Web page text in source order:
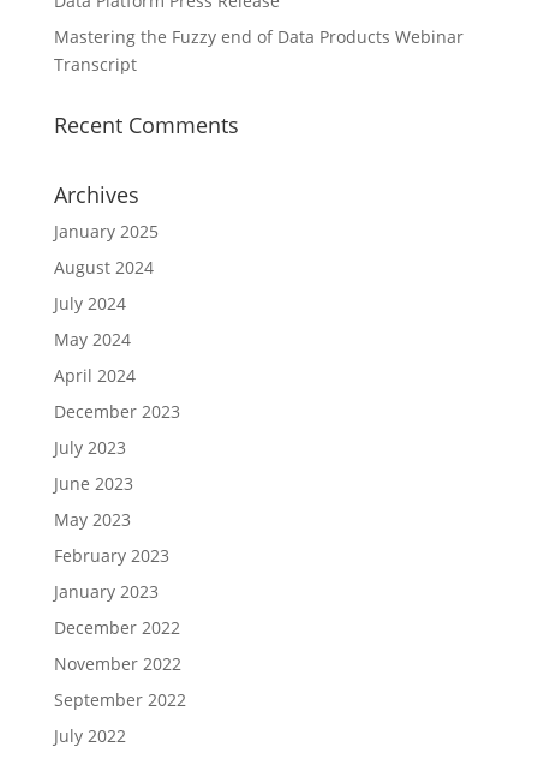
Mastering the Fuzzy end of Data Products Webinar
Transcript
Recent Comments
Archives
January 2025
August 2024
July 2024
May 2024
April 2024
December 2023
July 2023
June 2023
May 2023
February 2023
January 2023
December 2022
November 2022
September 2022
July 2022